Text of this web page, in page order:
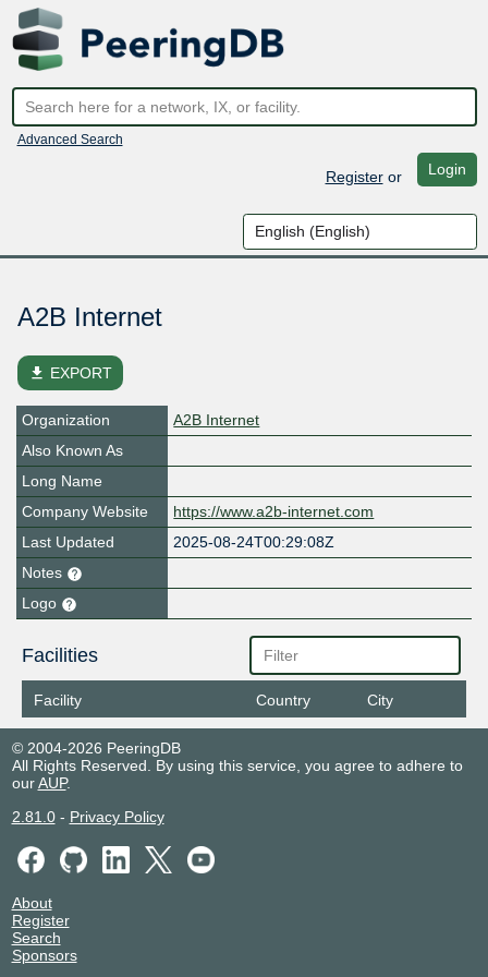
Advanced Search
Registeror Login
A2B Internet
file_download EXPORT
Organization
A2B Internet
Also Known As
Long Name
Company Website
https://www.a2b-internet.com
Last Updated
2025-08-24T00:29:08Z
Notes
Logo
Facilities
Facility Country City
© 2004-2026 PeeringDB
All Rights Reserved. By using this service, you agree to adhere to
ourAUP.
2.81.0- Privacy Policy
About
Register
Search
Sponsors